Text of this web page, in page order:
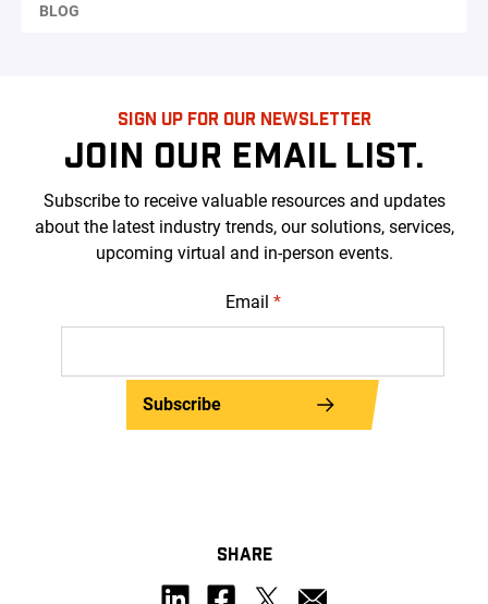
BLOG
SIGN UP FOR OUR NEWSLETTER
JOIN OUR EMAIL LIST.
Subscribe to receive valuable resources and updates
about the latest industry trends, our solutions, services,
upcoming virtual and in-person events.
Email *
Subscribe
SHARE